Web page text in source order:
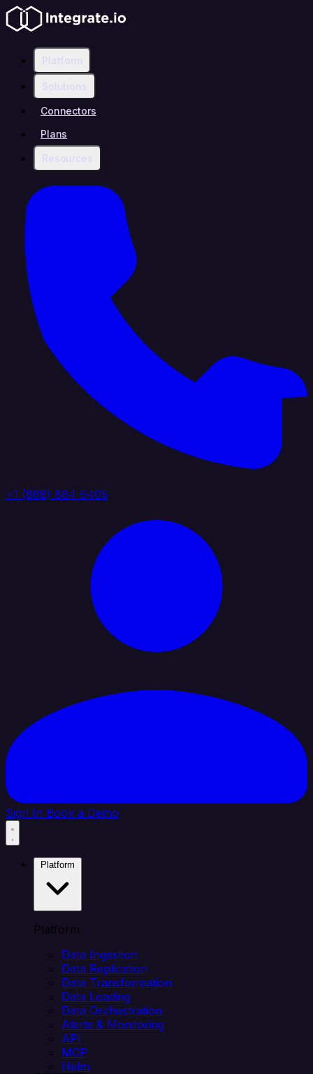
Platform
Solutions
Connectors
Plans
Resources
+1 (888) 884 6405
Sign In Book a Demo
Platform
Data Ingestion
Data Replication
Data Transformation
Data Loading
Data Orchestration
Alerts & Monitoring
API
MCP
Helm